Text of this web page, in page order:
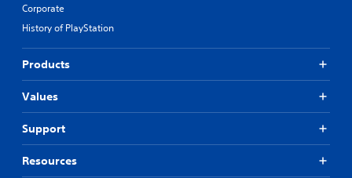
Corporate
History of PlayStation
Products
Values
Support
Resources